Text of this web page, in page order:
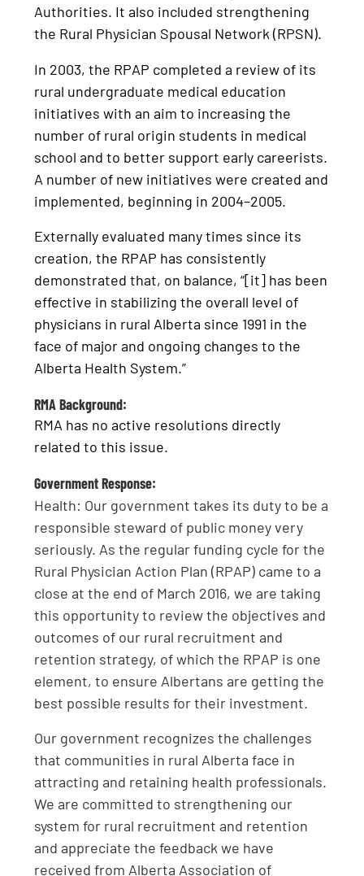
Authorities. It also included strengthening
the Rural Physician Spousal Network (RPSN).
In 2003, the RPAP completed a review of its
rural undergraduate medical education
initiatives with an aim to increasing the
number of rural origin students in medical
school and to better support early careerists.
A number of new initiatives were created and
implemented, beginning in 2004–2005.
Externally evaluated many times since its
creation, the RPAP has consistently
demonstrated that, on balance, “[it] has been
effective in stabilizing the overall level of
physicians in rural Alberta since 1991 in the
face of major and ongoing changes to the
Alberta Health System.”
RMA Background:
RMA has no active resolutions directly
related to this issue.
Government Response:
Health: Our government takes its duty to be a
responsible steward of public money very
seriously. As the regular funding cycle for the
Rural Physician Action Plan (RPAP) came to a
close at the end of March 2016, we are taking
this opportunity to review the objectives and
outcomes of our rural recruitment and
retention strategy, of which the RPAP is one
element, to ensure Albertans are getting the
best possible results for their investment.
Our government recognizes the challenges
that communities in rural Alberta face in
attracting and retaining health professionals.
We are committed to strengthening our
system for rural recruitment and retention
and appreciate the feedback we have
received from Alberta Association of